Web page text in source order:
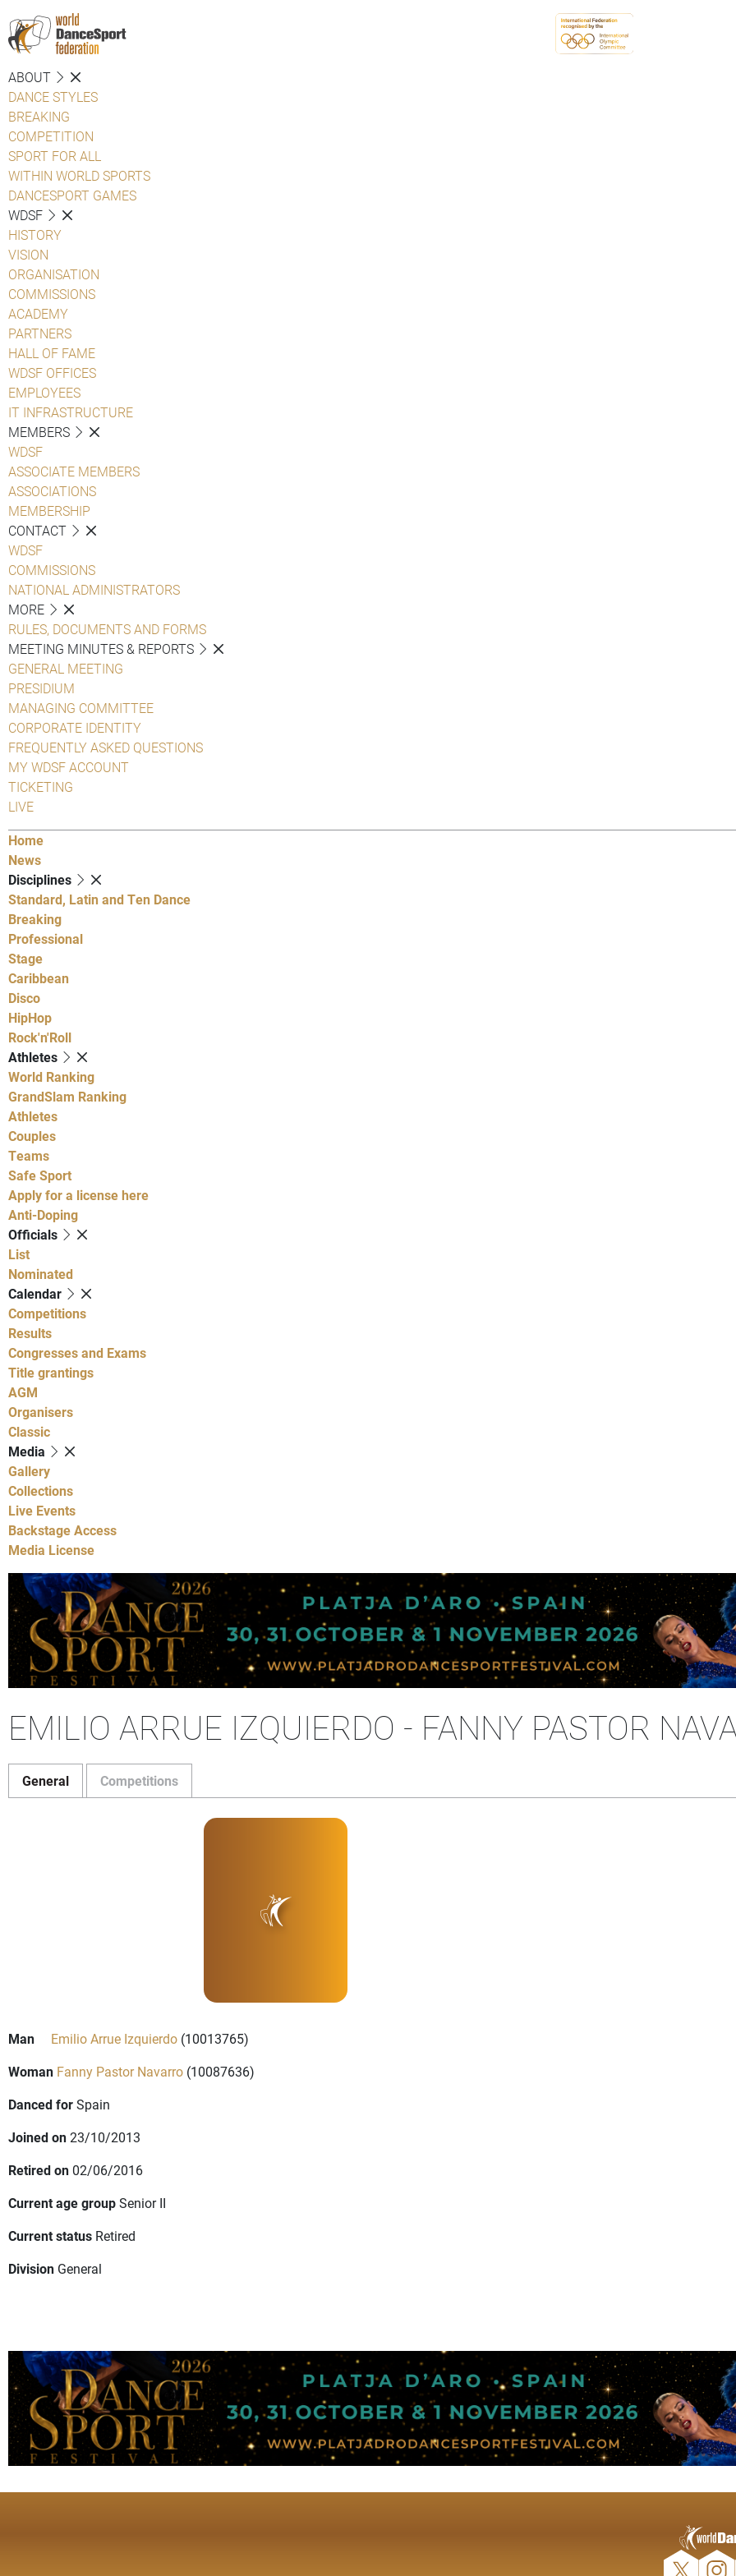
ABOUT
DANCE STYLES
BREAKING
COMPETITION
SPORT FOR ALL
WITHIN WORLD SPORTS
DANCESPORT GAMES
WDSF
HISTORY
VISION
ORGANISATION
COMMISSIONS
ACADEMY
PARTNERS
HALL OF FAME
WDSF OFFICES
EMPLOYEES
IT INFRASTRUCTURE
MEMBERS
WDSF
ASSOCIATE MEMBERS
ASSOCIATIONS
MEMBERSHIP
CONTACT
WDSF
COMMISSIONS
NATIONAL ADMINISTRATORS
MORE
RULES, DOCUMENTS AND FORMS
MEETING MINUTES & REPORTS
GENERAL MEETING
PRESIDIUM
MANAGING COMMITTEE
CORPORATE IDENTITY
FREQUENTLY ASKED QUESTIONS
MY WDSF ACCOUNT
TICKETING
LIVE
Home
News
Disciplines
Standard, Latin and Ten Dance
Breaking
Professional
Stage
Caribbean
Disco
HipHop
Rock'n'Roll
Athletes
World Ranking
GrandSlam Ranking
Athletes
Couples
Teams
Safe Sport
Apply for a license here
Anti-Doping
Officials
List
Nominated
Calendar
Competitions
Results
Congresses and Exams
Title grantings
AGM
Organisers
Classic
Media
Gallery
Collections
Live Events
Backstage Access
Media License
EMILIO ARRUE IZQUIERDO - FANNY PASTOR
General Competitions
Man Emilio Arrue Izquierdo (10013765)
Woman Fanny Pastor Navarro (10087636)
Danced forSpain
Joined on23/10/2013
Retired on 02/06/2016
Current age groupSenior II
Current status Retired
Division General